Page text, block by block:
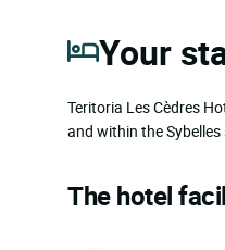
Your
Teritoria Les Cèdres
and within the
The hotel